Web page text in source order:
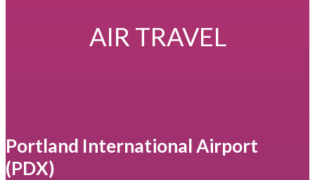
AIR TRAVEL
Portland International Airport
(PDX)